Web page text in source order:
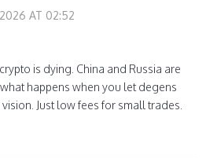
AT 02:52
is dying. China and Russia are
happens when you let degens
Just low fees for small trades.